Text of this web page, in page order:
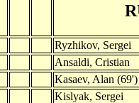
Ryzhikov, Sergei
Ansaldi, Cristian
Kasaev, Alan (69')
Kislyak, Sergei